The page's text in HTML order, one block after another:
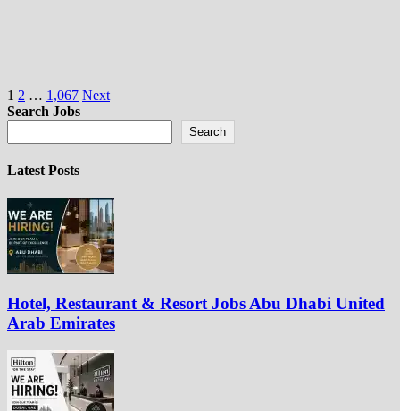
Posts
pagination
1 2 … 1,067 Next
Search Jobs
Search
Latest Posts
Hotel, Restaurant & Resort Jobs Abu Dhabi United
Arab Emirates